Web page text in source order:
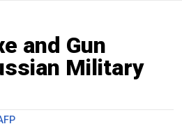
and Gun
Military